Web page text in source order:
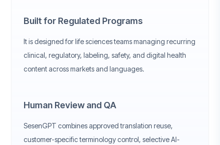
Built for Regulated Programs
It is designed for life sciences teams managing recurring
clinical, regulatory, labeling, safety, and digital health
content across markets and languages.
Human Review and QA
SesenGPT combines approved translation reuse,
customer-specific terminology control, selective AI-